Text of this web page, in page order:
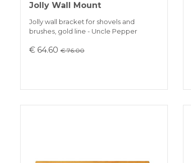
Jolly Wall Mount
Jolly wall bracket for shovels and
brushes, gold line - Uncle Pepper
€ 64.60€ 76.00